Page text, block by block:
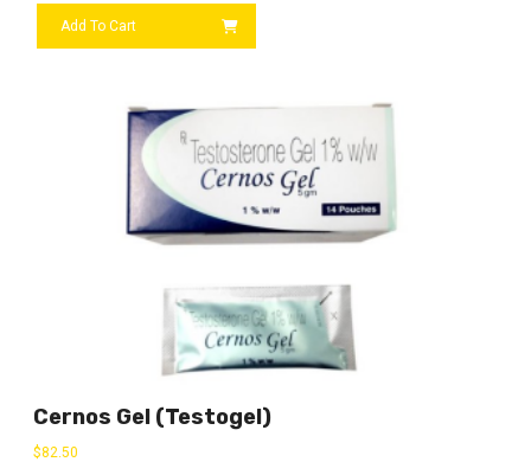
Add To Cart
Cernos Gel (Testogel)
$82.50